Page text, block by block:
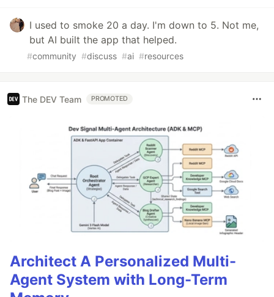
I used to smoke 20 a day. I'm down to 5. Not me,
but AI built the app that helped.
#community #discuss #ai #resources
The DEV Team PROMOTED
Architect A Personalized Multi-
Agent System with Long-Term